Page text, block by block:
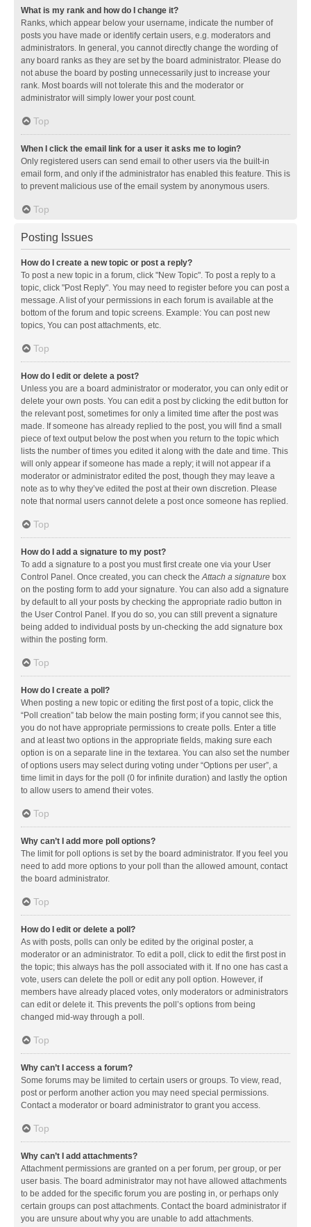
What is my rank and how do I change it?
Ranks, which appear below your username, indicate the number of
posts you have made or identify certain users, e.g. moderators and
administrators. In general, you cannot directly change the wording of
any board ranks as they are set by the board administrator. Please do
not abuse the board by posting unnecessarily just to increase your
rank. Most boards will not tolerate this and the moderator or
administrator will simply lower your post count.
Top
When I click the email link for a user it asks me to login?
Only registered users can send email to other users via the built-in
email form, and only if the administrator has enabled this feature. This is
to prevent malicious use of the email system by anonymous users.
Top
Posting Issues
How do I create a new topic or post a reply?
To post a new topic in a forum, click "New Topic". To post a reply to a
topic, click "Post Reply". You may need to register before you can post a
message. A list of your permissions in each forum is available at the
bottom of the forum and topic screens. Example: You can post new
topics, You can post attachments, etc.
Top
How do I edit or delete a post?
Unless you are a board administrator or moderator, you can only edit or
delete your own posts. You can edit a post by clicking the edit button for
the relevant post, sometimes for only a limited time after the post was
made. If someone has already replied to the post, you will find a small
piece of text output below the post when you return to the topic which
lists the number of times you edited it along with the date and time. This
will only appear if someone has made a reply; it will not appear if a
moderator or administrator edited the post, though they may leave a
note as to why they’ve edited the post at their own discretion. Please
note that normal users cannot delete a post once someone has replied.
Top
How do I add a signature to my post?
To add a signature to a post you must first create one via your User
Control Panel. Once created, you can check theAttach a signature box
on the posting form to add your signature. You can also add a signature
by default to all your posts by checking the appropriate radio button in
the User Control Panel. If you do so, you can still prevent a signature
being added to individual posts by un-checking the add signature box
within the posting form.
Top
How do I create a poll?
When posting a new topic or editing the first post of a topic, click the
“Poll creation” tab below the main posting form; if you cannot see this,
you do not have appropriate permissions to create polls. Enter a title
and at least two options in the appropriate fields, making sure each
option is on a separate line in the textarea. You can also set the number
of options users may select during voting under “Options per user”, a
time limit in days for the poll (0 for infinite duration) and lastly the option
to allow users to amend their votes.
Top
Why can’t I add more poll options?
The limit for poll options is set by the board administrator. If you feel you
need to add more options to your poll than the allowed amount, contact
the board administrator.
Top
How do I edit or delete a poll?
As with posts, polls can only be edited by the original poster, a
moderator or an administrator. To edit a poll, click to edit the first post in
the topic; this always has the poll associated with it. If no one has cast a
vote, users can delete the poll or edit any poll option. However, if
members have already placed votes, only moderators or administrators
can edit or delete it. This prevents the poll’s options from being
changed mid-way through a poll.
Top
Why can’t I access a forum?
Some forums may be limited to certain users or groups. To view, read,
post or perform another action you may need special permissions.
Contact a moderator or board administrator to grant you access.
Top
Why can’t I add attachments?
Attachment permissions are granted on a per forum, per group, or per
user basis. The board administrator may not have allowed attachments
to be added for the specific forum you are posting in, or perhaps only
certain groups can post attachments. Contact the board administrator if
you are unsure about why you are unable to add attachments.